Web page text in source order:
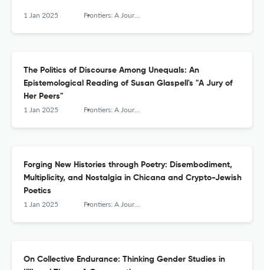
1 Jan 2025 Frontiers: A Journal of Women Studies
The Politics of Discourse Among Unequals: An
Epistemological Reading of Susan Glaspell's "A Jury of
Her Peers"
1 Jan 2025 Frontiers: A Journal of Women Studies
Forging New Histories through Poetry: Disembodiment,
Multiplicity, and Nostalgia in Chicana and Crypto-Jewish
Poetics
1 Jan 2025 Frontiers: A Journal of Women Studies
On Collective Endurance: Thinking Gender Studies in